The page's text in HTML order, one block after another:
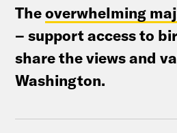
Theoverwhelming
– support access to
share the views and
Washington.